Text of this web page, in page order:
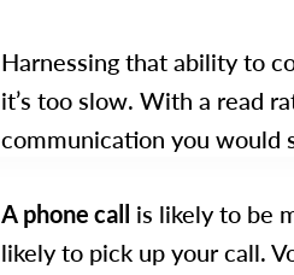
Harnessing that ability to
it’s too slow. With a read
communication you would
A phone call is likely to be
likely to pick up your call.